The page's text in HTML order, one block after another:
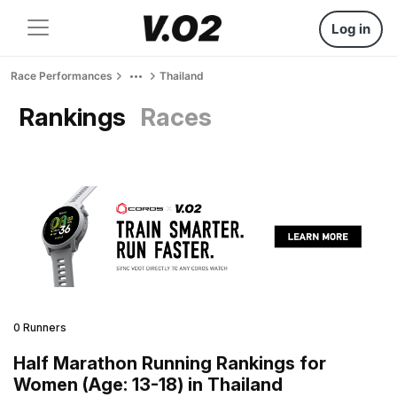
Log in
Race Performances Thailand
Rankings Races
0 Runners
Half Marathon Running Rankings for
Women (Age: 13-18) in Thailand